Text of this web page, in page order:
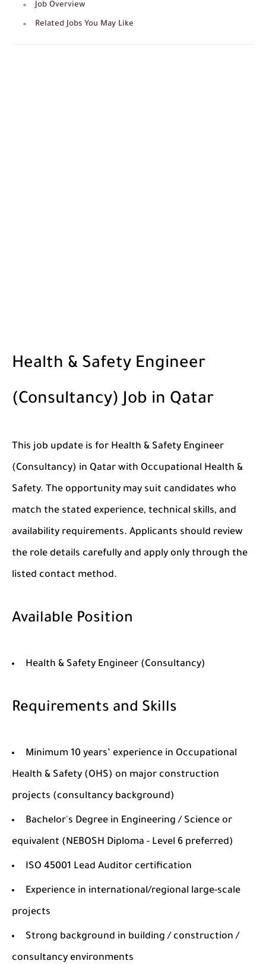
Job Overview
Related Jobs You May Like
Health & Safety Engineer
(Consultancy) Job in Qatar
This job update is for Health & Safety Engineer
(Consultancy) in Qatar with Occupational Health &
Safety. The opportunity may suit candidates who
match the stated experience, technical skills, and
availability requirements. Applicants should review
the role details carefully and apply only through the
listed contact method.
Available Position
Health & Safety Engineer (Consultancy)
Requirements and Skills
Minimum 10 years’ experience in Occupational
Health & Safety (OHS) on major construction
projects (consultancy background)
Bachelor's Degree in Engineering / Science or
equivalent (NEBOSH Diploma - Level 6 preferred)
ISO 45001 Lead Auditor certification
Experience in international/regional large-scale
projects
Strong background in building / construction /
consultancy environments